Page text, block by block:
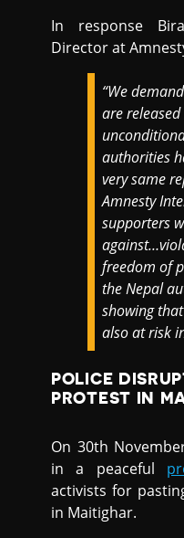
In response
Director at
“We
are
authorities
very same
Amnesty
supporters
freedom of
the Nepal
showing
also at risk
POLICE
PROTEST IN
On 30th
in a peaceful
activists for
in Maitighar.